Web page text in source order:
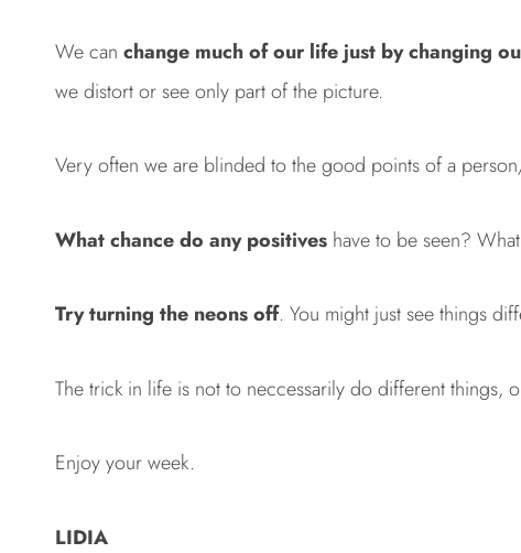
We can change much of our life just by changing
we distort or see only part of the picture.
Very often we are blinded to the good points of a
What chance do any positives have to be seen?
Try turning the neons off. You might just see things
The trick in life is not to neccessarily do different things,
Enjoy your week.
LIDIA